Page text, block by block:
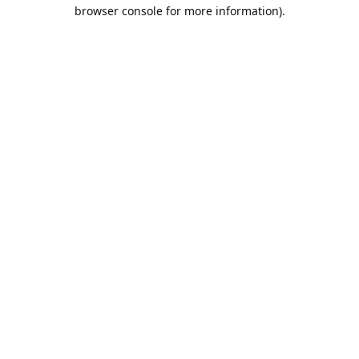
browser console for more information).